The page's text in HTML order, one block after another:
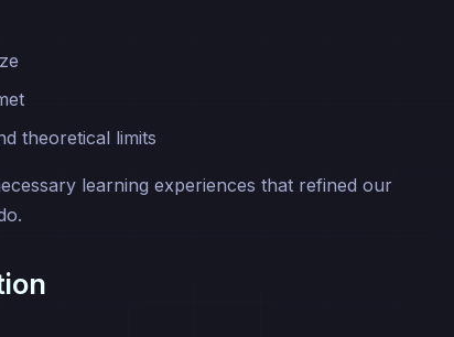
theoretical limits
learning experiences that refined our